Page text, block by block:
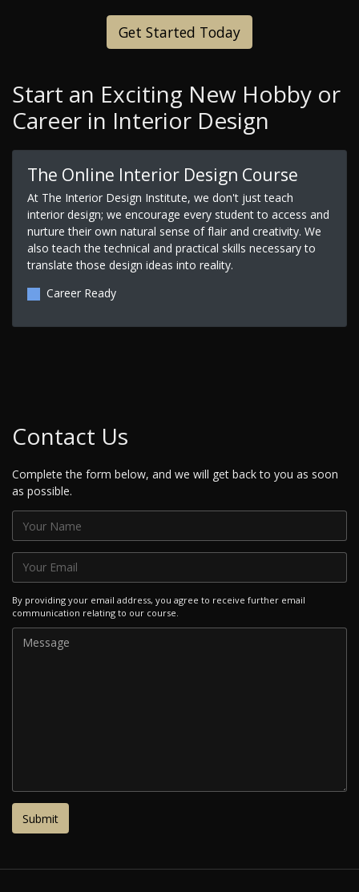
Get Started Today
Start an Exciting New Hobby or
Career in Interior Design
The Online Interior Design Course
At The Interior Design Institute, we don't just teach
interior design; we encourage every student to access and
nurture their own natural sense of flair and creativity. We
also teach the technical and practical skills necessary to
translate those design ideas into reality.
Career Ready
Contact Us
Complete the form below, and we will get back to you as soon
as possible.
By providing your email address, you agree to receive further email
communication relating to our course.